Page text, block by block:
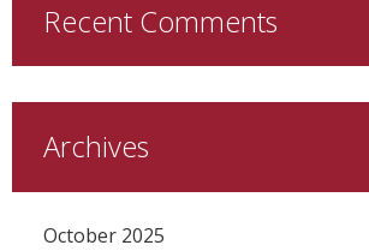
Recent Comments
Archives
October 2025